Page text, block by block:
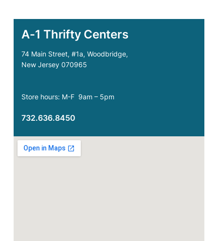
A-1 Thrifty Centers
74 Main Street, #1a, Woodbridge,
New Jersey 070965
Store hours: M-F 9am – 5pm
732.636.8450